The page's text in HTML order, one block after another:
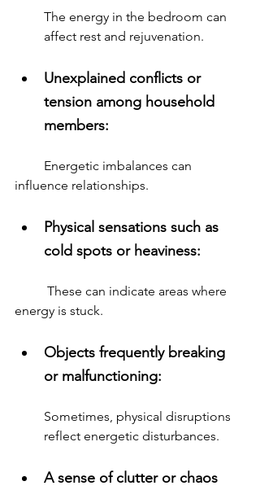
The energy in the bedroom can
affect rest and rejuvenation.
Unexplained conflicts or
tension among household
members:
influence relationships.
Physical sensations such as
cold spots or heaviness:
energy is stuck.
Objects frequently breaking
or malfunctioning:
Sometimes, physical disruptions
reflect energetic disturbances.
A sense of clutter or chaos